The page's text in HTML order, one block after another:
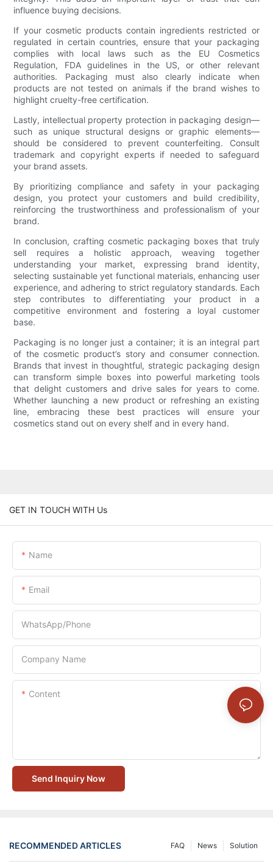
influence buying decisions.
If your cosmetic products contain ingredients restricted or
regulated in certain countries, ensure that your packaging
complies with local laws such as the EU Cosmetics
Regulation, FDA guidelines in the US, or other relevant
authorities. Packaging must also clearly indicate when
products are not tested on animals if the brand wishes to
highlight cruelty-free certification.
Lastly, intellectual property protection in packaging design—
such as unique structural designs or graphic elements—
should be considered to prevent counterfeiting. Consult
trademark and copyright experts if needed to safeguard
your brand assets.
By prioritizing compliance and safety in your packaging
design, you protect your customers and build credibility,
reinforcing the trustworthiness and professionalism of your
brand.
In conclusion, crafting cosmetic packaging boxes that truly
sell requires a holistic approach, weaving together
understanding your market, expressing brand identity,
selecting sustainable yet functional materials, enhancing user
experience, and adhering to strict regulatory standards. Each
step contributes to differentiating your product in a
competitive environment and fostering a loyal customer
base.
Packaging is no longer just a container; it is an integral part
of the cosmetic product’s story and consumer connection.
Brands that invest in thoughtful, strategic packaging design
can transform simple boxes into powerful marketing tools
that delight customers and drive sales for years to come.
Whether launching a new product or refreshing an existing
line, embracing these best practices will ensure your
cosmetics stand out on every shelf and in every hand.
GET IN TOUCH WITH Us
Name
Email
WhatsApp/Phone
Company Name
Content
Send Inquiry Now
RECOMMENDED ARTICLES Solution
News
FAQ